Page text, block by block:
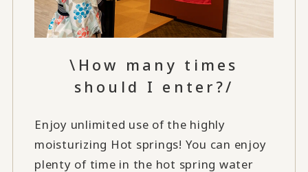
\How many times
should I enter?/
Enjoy unlimited use of the highly
moisturizing Hot springs! You can enjoy
plenty of time in the hot spring water